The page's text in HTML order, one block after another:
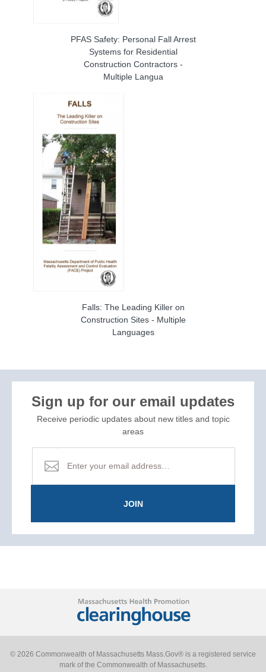
PFAS Safety: Personal Fall Arrest
Systems for Residential
Construction Contractors -
Multiple Langua
Falls: The Leading Killer on
Construction Sites - Multiple
Languages
Sign up for our email updates
Receive periodic updates about new titles and topic
areas
JOIN
© 2026 Commonwealth of Massachusetts Mass.Gov® is a registered service
mark of the Commonwealth of Massachusetts.